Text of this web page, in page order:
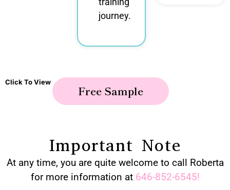
journey.
Click To View
Free Sample
Important Note
At any time, you are quite welcome to call Roberta
for more information at 646-852-6545!